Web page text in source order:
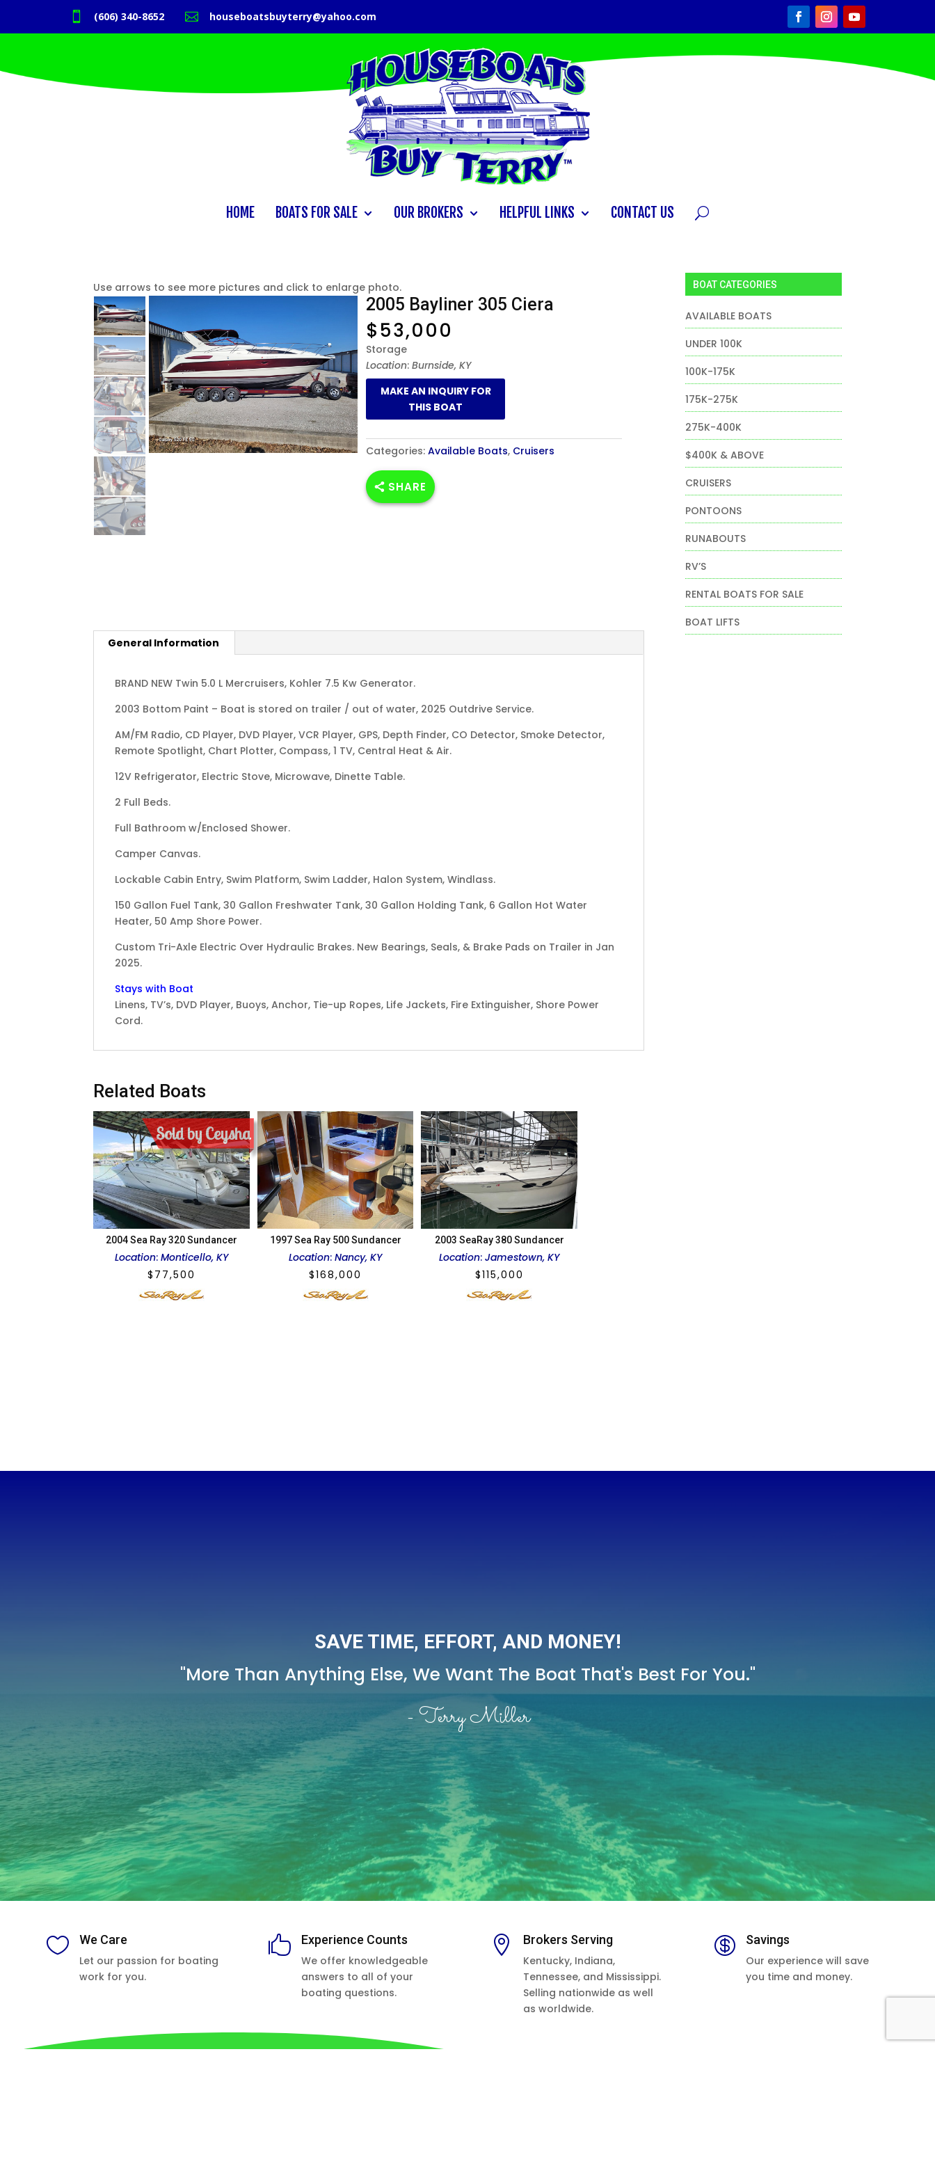
 (606) 340-8652  houseboatsbuyterry@yahoo.com
HOME BOATS FOR SALE OUR BROKERS HELPFUL LINKS CONTACT US
Use arrows to see more pictures and click to enlarge photo.
2005 Bayliner 305 Ciera
$53,000
Storage
Location:Burnside, KY
Categories:Available Boats, Cruisers
SHARE
General Information
BRAND NEW Twin 5.0 L Mercruisers, Kohler 7.5 Kw Generator.
2003 Bottom Paint – Boat is stored on trailer / out of water, 2025 Outdrive Service.
AM/FM Radio, CD Player, DVD Player, VCR Player, GPS, Depth Finder, CO Detector, Smoke Detector,
Remote Spotlight, Chart Plotter, Compass, 1 TV, Central Heat & Air.
12V Refrigerator, Electric Stove, Microwave, Dinette Table.
2 Full Beds.
Full Bathroom w/Enclosed Shower.
Camper Canvas.
Lockable Cabin Entry, Swim Platform, Swim Ladder, Halon System, Windlass.
150 Gallon Fuel Tank, 30 Gallon Freshwater Tank, 30 Gallon Holding Tank, 6 Gallon Hot Water
Heater, 50 Amp Shore Power.
Custom Tri-Axle Electric Over Hydraulic Brakes. New Bearings, Seals, & Brake Pads on Trailer in Jan
2025.
Stays with Boat
Linens, TV’s, DVD Player, Buoys, Anchor, Tie-up Ropes, Life Jackets, Fire Extinguisher, Shore Power
Cord.
Related Boats
Sold by Ceysha
2004 Sea Ray 320 Sundancer
Location:Monticello, KY
$ 77,500
1997 Sea Ray 500 Sundancer
Location:Nancy, KY
$168,000
2003 SeaRay 380 Sundancer
Location: Jamestown, KY
$115,000
BOAT CATEGORIES
AVAILABLE BOATS
UNDER 100K
100K-175K
175K-275K
275K-400K
$400K & ABOVE
CRUISERS
PONTOONS
RUNABOUTS
RV’S
RENTAL BOATS FOR SALE
BOAT LIFTS
SAVE TIME, EFFORT, AND MONEY!
"More Than Anything Else, We Want The Boat That's Best For You."
- Terry Miller
 We Care
Let our passion for boating
work for you.
 Experience Counts
We offer knowledgeable
answers to all of your
boating questions.
 Brokers Serving
Kentucky, Indiana,
Tennessee, and Mississippi.
Selling nationwide as well
as worldwide.
 Savings
Our experience will save
you time and money.